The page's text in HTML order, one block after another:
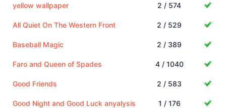
yellow wallpaper 2 / 574
All Quiet On The Western Front 2 / 529
Baseball Magic 2 / 389
Faro and Queen of Spades 4 / 1040
Good Friends 2 / 583
Good Night and Good Luck anyalysis 1 / 176